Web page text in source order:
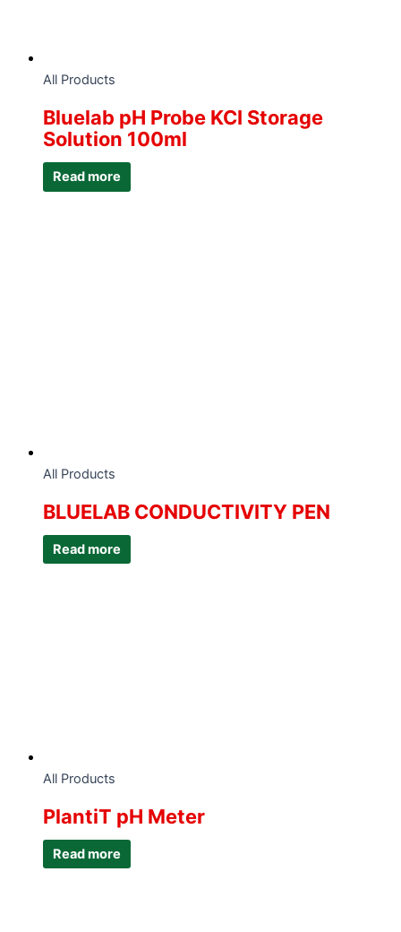
All Products
Bluelab pH Probe KCI Storage
Solution 100ml
Read more
All Products
BLUELAB CONDUCTIVITY PEN
Read more
All Products
PlantiT pH Meter
Read more